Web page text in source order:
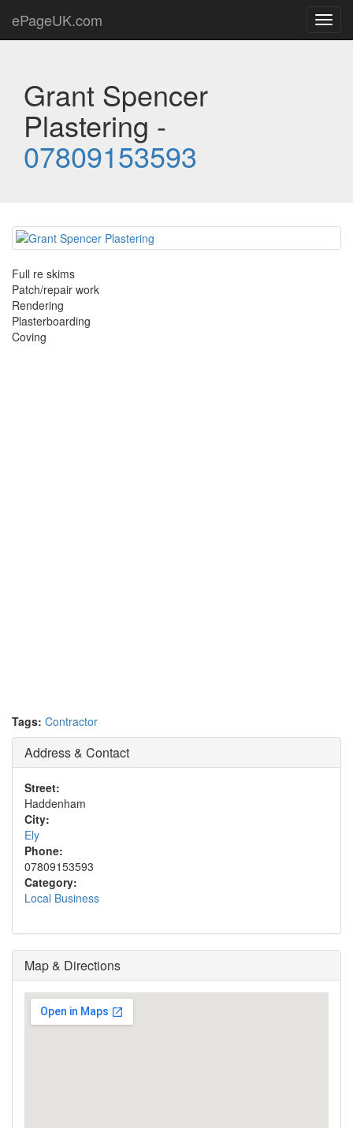
ePageUK.com
Grant Spencer
Plastering -
07809153593
Full re skims
Patch/repair work
Rendering
Plasterboarding
Coving
Tags: Contractor
Address & Contact
Street:
Haddenham
City:
Ely
Phone:
07809153593
Category:
Local Business
Map & Directions